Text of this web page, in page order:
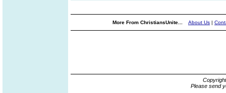
More From ChristiansUnite... About Us |
Please send